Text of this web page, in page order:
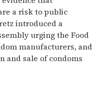
a risk to public
introduced a
urging the Food
manufacturers, and
and sale of condoms